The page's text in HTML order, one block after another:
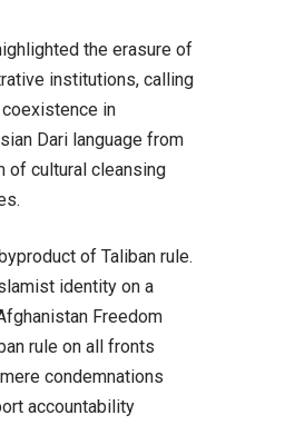
the erasure of
institutions, calling
in
Dari language from
of cultural cleansing
of Taliban rule.
identity on a
Freedom
rule on all fronts
condemnations
accountability